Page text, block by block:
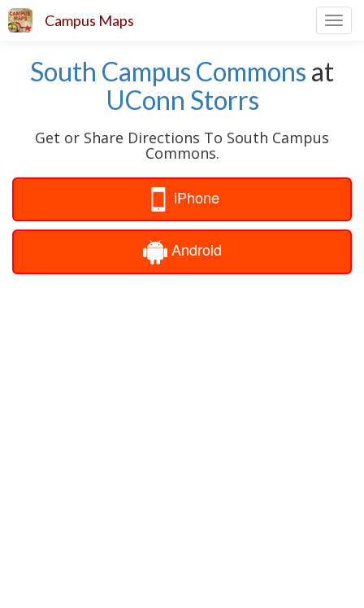
Campus Maps
South Campus Commons at
UConn Storrs
Get or Share Directions To South Campus
Commons.
iPhone
Android